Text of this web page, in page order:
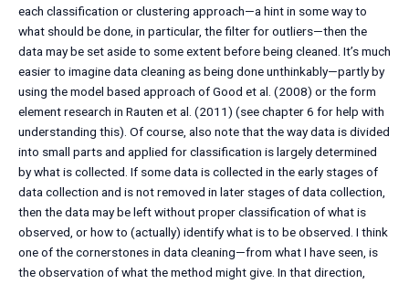
each classification or clustering approach—a hint in some way to
what should be done, in particular, the filter for outliers—then the
data may be set aside to some extent before being cleaned. It’s much
easier to imagine data cleaning as being done unthinkably—partly by
using the model based approach of Good et al. (2008) or the form
element research in Rauten et al. (2011) (see chapter 6 for help with
understanding this). Of course, also note that the way data is divided
into small parts and applied for classification is largely determined
by what is collected. If some data is collected in the early stages of
data collection and is not removed in later stages of data collection,
then the data may be left without proper classification of what is
observed, or how to (actually) identify what is to be observed. I think
one of the cornerstones in data cleaning—from what I have seen, is
the observation of what the method might give. In that direction,